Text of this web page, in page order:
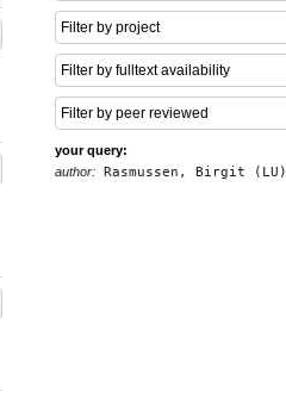
Filter by project
Filter by fulltext availability
Filter by peer reviewed
your query:
author: Rasmussen, Birgit (LU)